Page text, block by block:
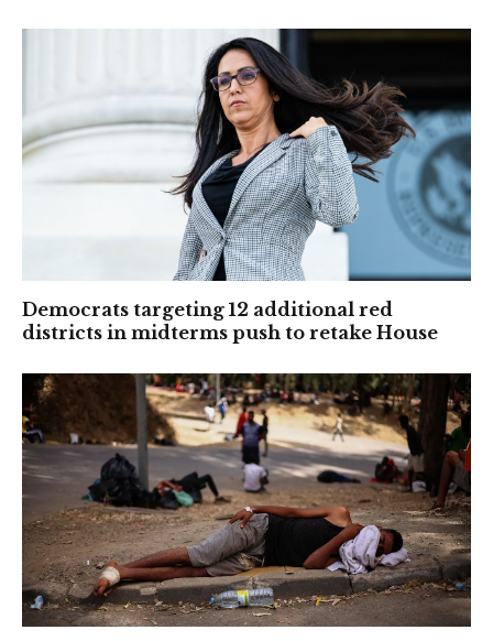
Democrats targeting 12 additional red
districts in midterms push to retake House